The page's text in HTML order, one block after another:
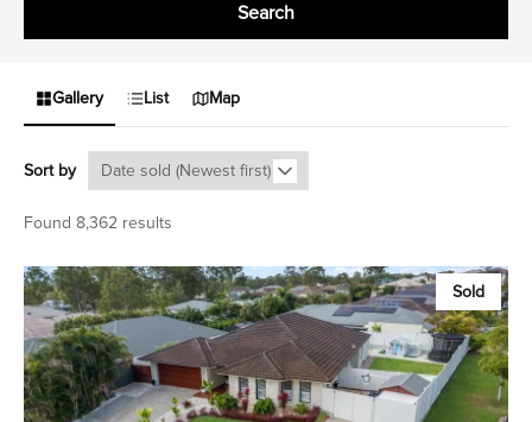
Search
Gallery List Map
Sort by
Found 8,362 results
Sold